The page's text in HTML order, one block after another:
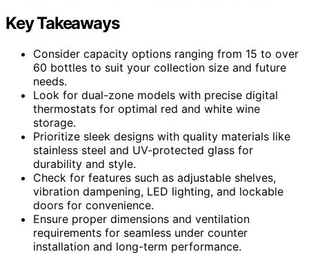
Key Takeaways
Consider capacity options ranging from 15 to over
60 bottles to suit your collection size and future
needs.
Look for dual-zone models with precise digital
thermostats for optimal red and white wine
storage.
Prioritize sleek designs with quality materials like
stainless steel and UV-protected glass for
durability and style.
Check for features such as adjustable shelves,
vibration dampening, LED lighting, and lockable
doors for convenience.
Ensure proper dimensions and ventilation
requirements for seamless under counter
installation and long-term performance.